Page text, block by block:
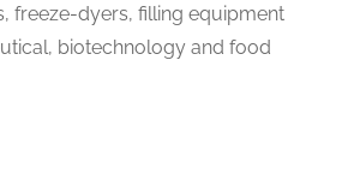
freeze-dyers, filling equipment
biotechnology and food